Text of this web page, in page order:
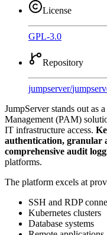
License
GPL-3.0
Repository
jumpserver/
JumpServer stands out as
Management (PAM)
IT infrastructure access.
authentication, granular
comprehensive audit
platforms.
The platform excels at
SSH and RDP
Kubernetes clusters
Database systems